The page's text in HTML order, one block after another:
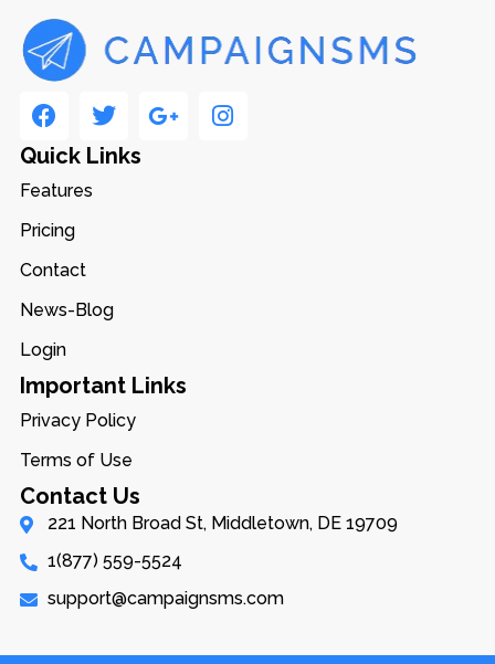
Quick Links
Features
Pricing
Contact
News-Blog
Login
Important Links
Privacy Policy
Terms of Use
Contact Us
221 North Broad St, Middletown, DE 19709
1(877) 559-5524
support@campaignsms.com